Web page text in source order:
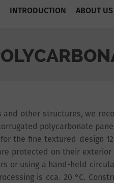
INTRODUCTION ABOUT US
and other structures, we
polycarbonate
the fine textured design
protected on their
or using a hand-held
is cca. 20 °C.